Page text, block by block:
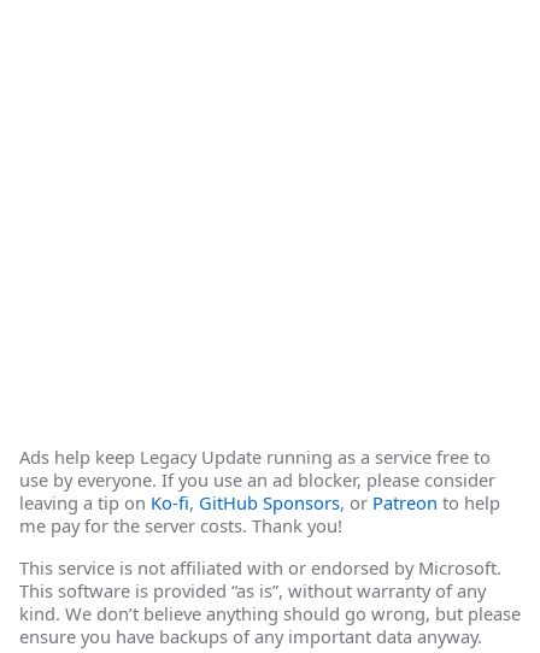
Ads help keep Legacy Update running as a service free to
use by everyone. If you use an ad blocker, please consider
leaving a tip on Ko-fi, GitHub Sponsors, or Patreon to help
me pay for the server costs. Thank you!
This service is not affiliated with or endorsed by Microsoft.
This software is provided “as is”, without warranty of any
kind. We don’t believe anything should go wrong, but please
ensure you have backups of any important data anyway.